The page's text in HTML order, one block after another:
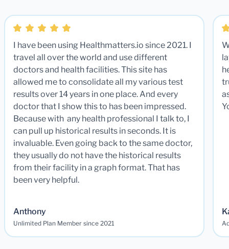
I have been using Healthmatters.io since 2021. I
travel all over the world and use different
doctors and health facilities. This site has
allowed me to consolidate all my various test
results over 14 years in one place. And every
doctor that I show this to has been impressed.
Because with any health professional I talk to, I
can pull up historical results in seconds. It is
invaluable. Even going back to the same doctor,
they usually do not have the historical results
from their facility in a graph format. That has
been very helpful.
Anthony
Unlimited Plan Member since 2021